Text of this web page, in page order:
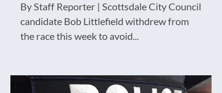
By Staff Reporter | Scottsdale City Council
candidate Bob Littlefield withdrew from
the race this week to avoid...